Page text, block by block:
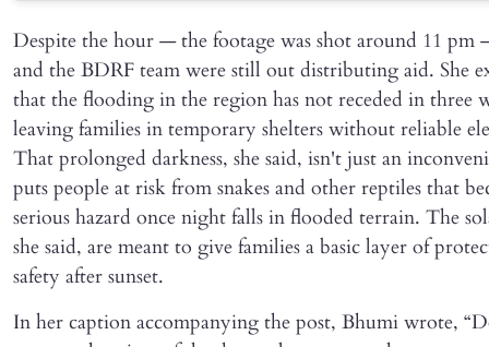
Despite the hour — the footage was shot around 11 pm
and the BDRF team were still out distributing aid. She
that the flooding in the region has not receded in three
leaving families in temporary shelters without reliable
That prolonged darkness, she said, isn't just an
puts people at risk from snakes and other reptiles that
serious hazard once night falls in flooded terrain. The
she said, are meant to give families a basic layer of
safety after sunset.
In her caption accompanying the post, Bhumi wrote,